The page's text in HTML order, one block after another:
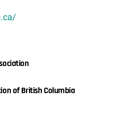
of British Columbia